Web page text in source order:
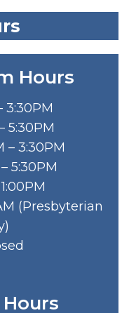
Hours
3:30PM
5:30PM
– 3:30PM
5:30PM
(Presbyterian